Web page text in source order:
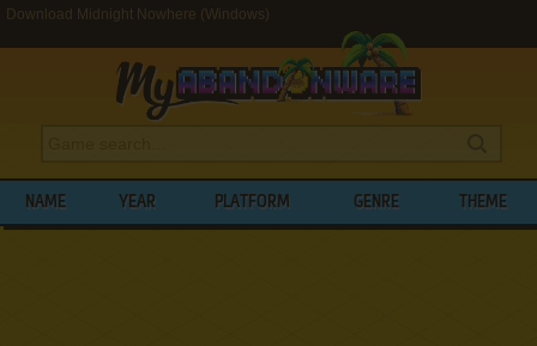
Download Midnight Nowhere (Windows)
NAME YEAR PLATFORM GENRE THEME